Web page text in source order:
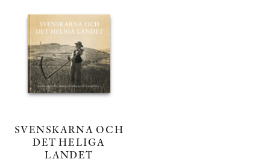
SVENSKARNA OCH
DET HELIGA
LANDET